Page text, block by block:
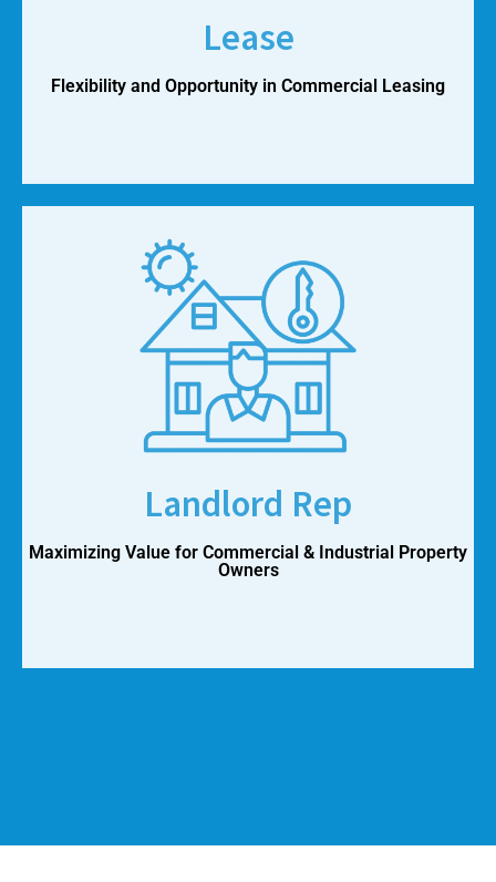
Lease
Flexibility and Opportunity in Commercial Leasing
Landlord Rep
Maximizing Value for Commercial & Industrial Property
Owners